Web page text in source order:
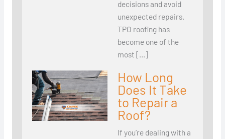
decisions and avoid
unexpected repairs.
TPO roofing has
become one of the
most […]
How Long
Does It Take
to Repair a
Roof?
If you’re dealing with a